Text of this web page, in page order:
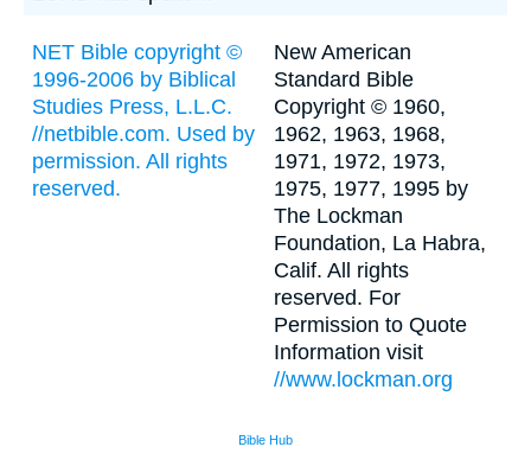
NET Bible copyright ©
1996-2006 by Biblical
Studies Press, L.L.C.
//netbible.com. Used by
permission. All rights
reserved.
New American
Standard Bible
Copyright © 1960,
1962, 1963, 1968,
1971, 1972, 1973,
1975, 1977, 1995 by
The Lockman
Foundation, La Habra,
Calif. All rights
reserved. For
Permission to Quote
Information visit
//www.lockman.org
Bible Hub